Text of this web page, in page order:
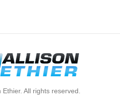
All rights reserved.